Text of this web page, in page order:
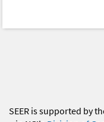
SEER is supported by